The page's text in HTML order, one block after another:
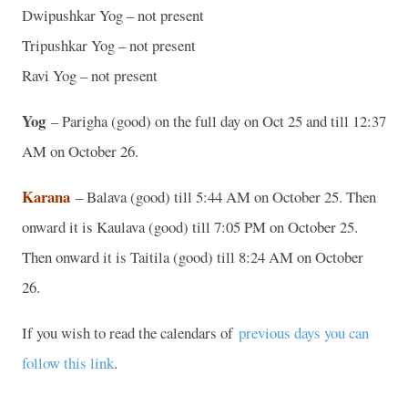
Dwipushkar Yog – not present
Tripushkar Yog – not present
Ravi Yog – not present
Yog – Parigha (good) on the full day on Oct 25 and till 12:37
AM on October 26.
Karana – Balava (good) till 5:44 AM on October 25. Then
onward it is Kaulava (good) till 7:05 PM on October 25.
Then onward it is Taitila (good) till 8:24 AM on October
26.
If you wish to read the calendars of previous days you can
follow this link.